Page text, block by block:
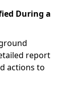
During a
report
actions to